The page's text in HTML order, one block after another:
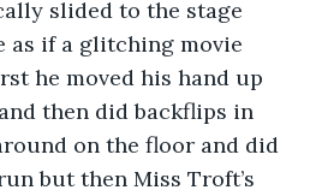
slided to the stage
as if a glitching movie
he moved his hand up
then did backflips in
on the floor and did
but then Miss Troft’s